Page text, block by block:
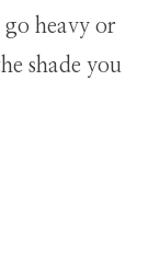
heavy or
shade you